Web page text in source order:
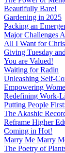
Beautifully Bare!
Gardening in 2025
Packing an
Major Challenges
All I Want for
Giving Tuesday
You are Valued!
Waiting for Radin
Unleashing Self-
Empowering
Redefining Work-
Putting People
The Akashic
Reframe Higher
Coming in Hot!
Marry Me Marry
The Poetry of